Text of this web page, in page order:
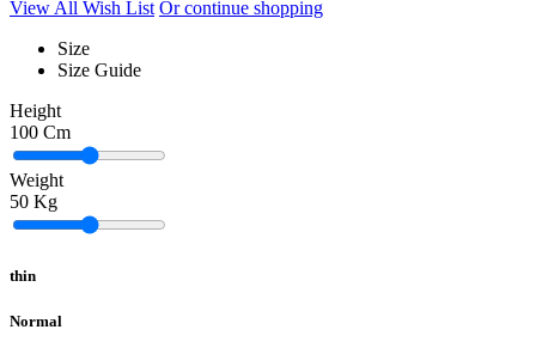
View All Wish List Or continue shopping
Size
Size Guide
Height
100 Cm
Weight
50 Kg
thin
Normal